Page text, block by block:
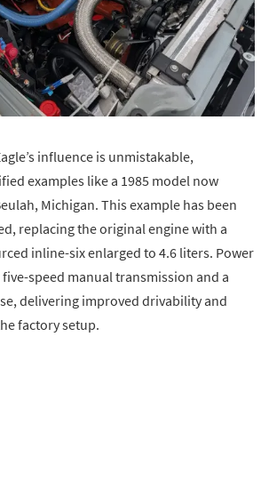
influence is unmistakable,
examples like a 1985 model now
Michigan. This example has been
replacing the original engine with a
inline-six enlarged to 4.6 liters. Power
speed manual transmission and a
delivering improved drivability and
factory setup.